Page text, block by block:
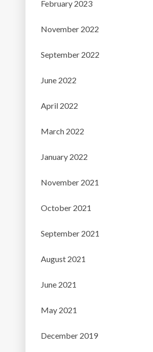
February 2023
November 2022
September 2022
June 2022
April 2022
March 2022
January 2022
November 2021
October 2021
September 2021
August 2021
June 2021
May 2021
December 2019